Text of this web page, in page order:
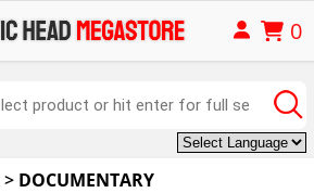
0
> DOCUMENTARY